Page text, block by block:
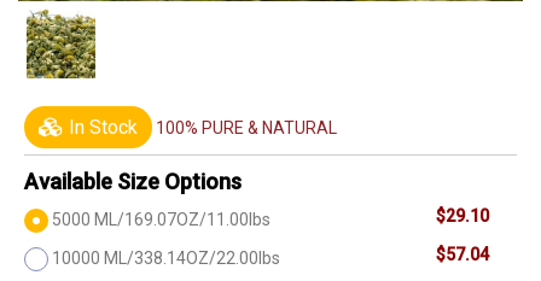
In Stock 100% PURE & NATURAL
Available Size Options
5000 ML/169.07OZ/11.00lbs $29.10
10000 ML/338.14OZ/22.00lbs $57.04